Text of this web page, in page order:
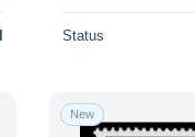
Status
New